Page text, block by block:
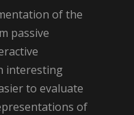
of the
passive
interesting
to evaluate
of